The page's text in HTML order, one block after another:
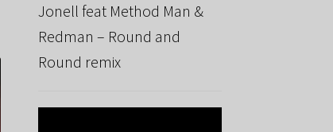
Jonell feat Method Man &
Redman – Round and
Round remix